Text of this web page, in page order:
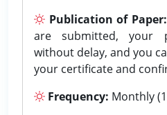
Publication of Paper:
are submitted, your
without delay, and you
your certificate and
Frequency: Monthly